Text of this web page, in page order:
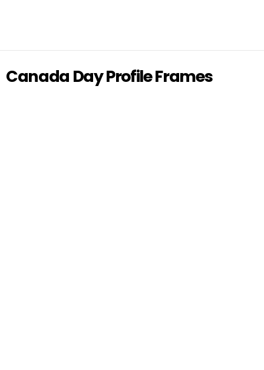
Canada Day Profile Frames